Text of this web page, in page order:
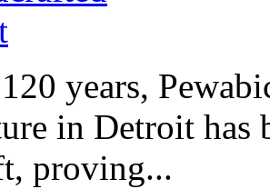
years,
in Detroit has
proving...